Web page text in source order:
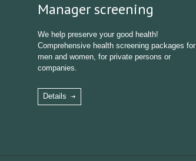
Manager screening
We help preserve your good health!
Comprehensive health screening packages for
men and women, for private persons or
companies.
Details